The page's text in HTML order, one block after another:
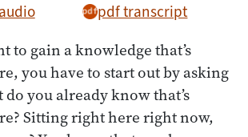
pdf transcript
to gain a knowledge that’s
you have to start out by asking
you already know that’s
Sitting right here right now,